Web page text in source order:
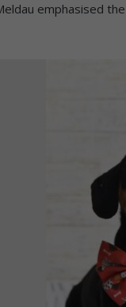
emphasised